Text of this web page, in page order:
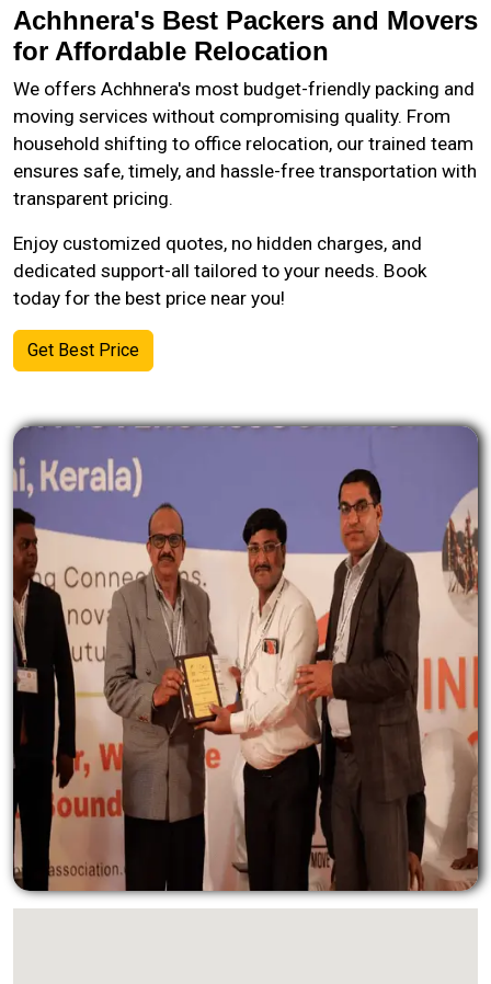
Achhnera's Best Packers and Movers
for Affordable Relocation
We offers Achhnera's most budget-friendly packing and
moving services without compromising quality. From
household shifting to office relocation, our trained team
ensures safe, timely, and hassle-free transportation with
transparent pricing.
Enjoy customized quotes, no hidden charges, and
dedicated support-all tailored to your needs. Book
today for the best price near you!
Get Best Price